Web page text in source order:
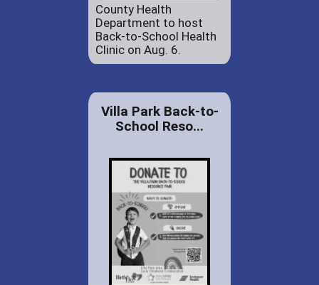
County Health
Department to host
Back-to-School Health
Clinic on Aug. 6.
Villa Park Back-to-
School Reso...